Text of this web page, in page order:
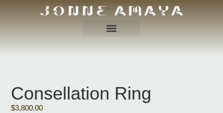
Consellation Ring
$3,800.00